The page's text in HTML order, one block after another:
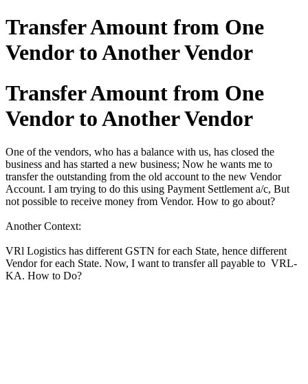
Transfer Amount from One
Vendor to Another Vendor
Transfer Amount from One
Vendor to Another Vendor
One of the vendors, who has a balance with us, has closed the
business and has started a new business; Now he wants me to
transfer the outstanding from the old account to the new Vendor
Account. I am trying to do this using Payment Settlement a/c, But
not possible to receive money from Vendor. How to go about?
Another Context:
VRl Logistics has different GSTN for each State, hence different
Vendor for each State. Now, I want to transfer all payable to VRL-
KA. How to Do?